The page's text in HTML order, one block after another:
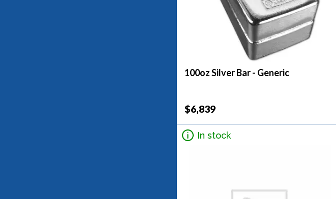
100oz Silver Bar - Generic
$6,839
In stock